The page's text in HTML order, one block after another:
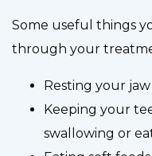
Some useful things
through your
Resting your jaw
Keeping your
swallowing or